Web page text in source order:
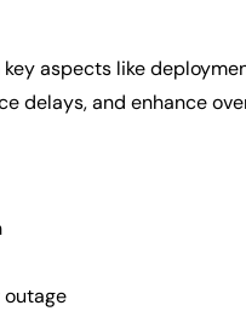
aspects like
delays, and enhance